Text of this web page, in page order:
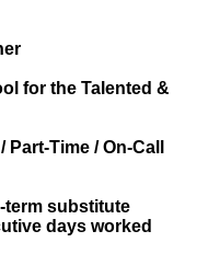
for the Talented &
Time / On-Call
term substitute
days worked